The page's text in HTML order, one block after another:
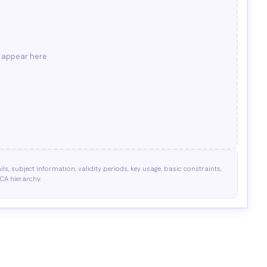
here
subject information, validity periods, key usage, basic constraints,
hierarchy.